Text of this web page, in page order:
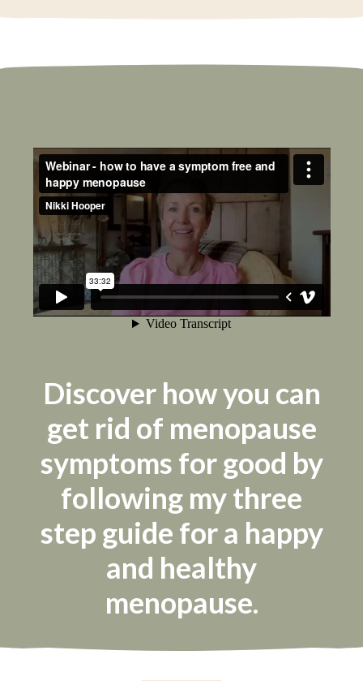
Discover how you can
get rid of menopause
symptoms for good by
following my three
step guide for a happy
and healthy
menopause.